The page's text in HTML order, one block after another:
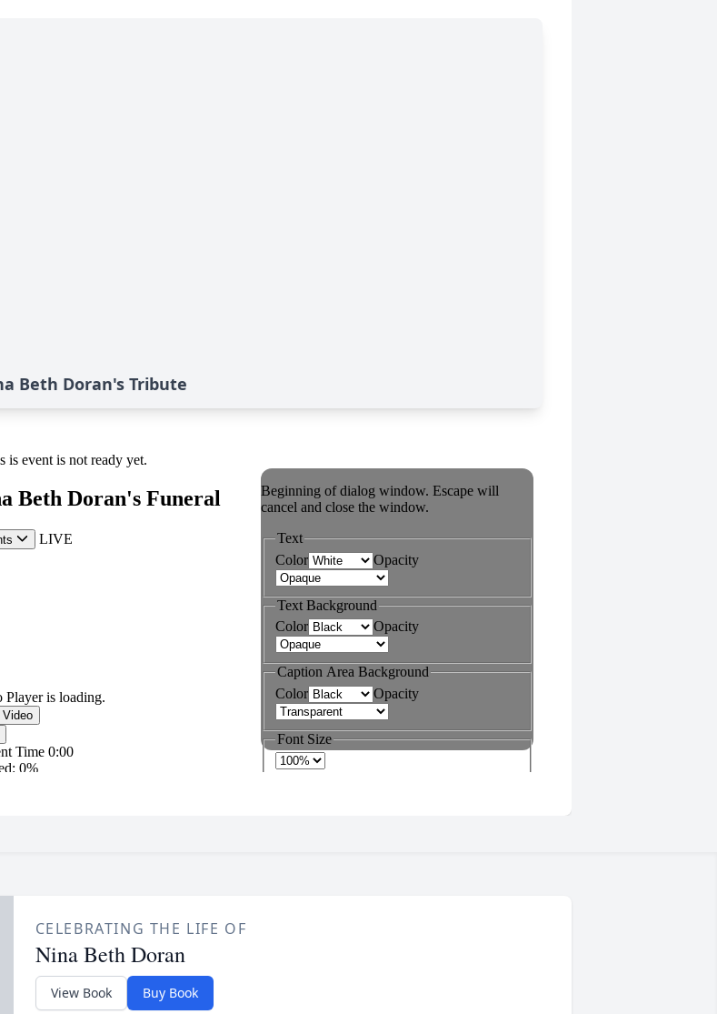
Beth Doran's Tribute
CELEBRATING THE LIFE OF
Nina Beth Doran
View Book Buy Book